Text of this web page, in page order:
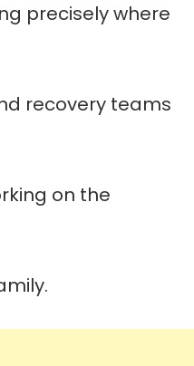
precisely where
recovery teams
on the